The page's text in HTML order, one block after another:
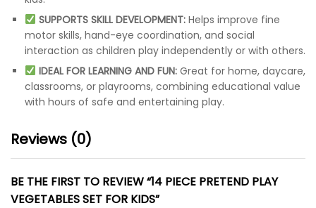
SUPPORTS SKILL DEVELOPMENT:Helps improve fine
motor skills, hand-eye coordination, and social
interaction as children play independently or with others.
IDEAL FOR LEARNING AND FUN:Great for home, daycare,
classrooms, or playrooms, combining educational value
with hours of safe and entertaining play.
Reviews (0)
BE THE FIRST TO REVIEW “14 PIECE PRETEND PLAY
VEGETABLES SET FOR KIDS”